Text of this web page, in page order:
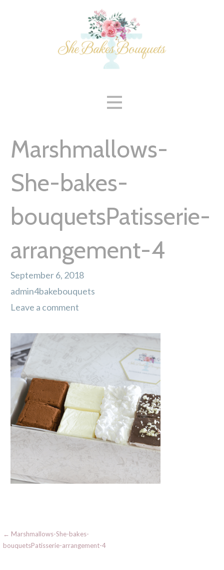
Marshmallows-
She-bakes-
bouquetsPatisserie-
arrangement-4
September 6, 2018
admin4bakebouquets
Leave a comment
Post
← Marshmallows-She-bakes-
bouquetsPatisserie-arrangement-4